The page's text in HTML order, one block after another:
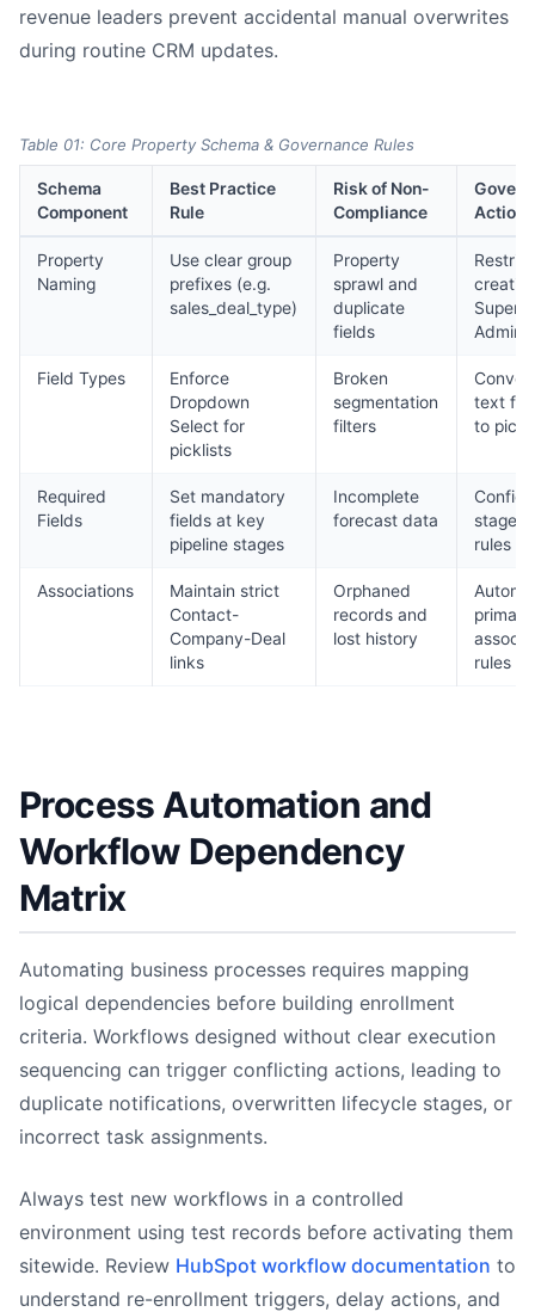
revenue leaders prevent accidental manual overwrites
during routine CRM updates.
Table 01: Core Property Schema & Governance Rules
Schema
Component
Best Practice
Rule
Risk of Non-
Compliance
Action
Property
Naming
Use clear group
prefixes (e.g.
sales_deal_type)
Property
sprawl and
duplicate
fields
Restrict
Super
Admins
Field Types
Enforce
Dropdown
Select for
picklists
Broken
segmentation
filters
text
to
Required
Fields
Set mandatory
fields at key
pipeline stages
Incomplete
forecast data
stage
rules
Associations
Maintain strict
Contact-
Company-Deal
links
Orphaned
records and
lost history
primary
rules
Process Automation and
Workflow Dependency
Matrix
Automating business processes requires mapping
logical dependencies before building enrollment
criteria. Workflows designed without clear execution
sequencing can trigger conflicting actions, leading to
duplicate notifications, overwritten lifecycle stages, or
incorrect task assignments.
Always test new workflows in a controlled
environment using test records before activating them
sitewide. Review HubSpot workflow documentation to
understand re-enrollment triggers, delay actions, and